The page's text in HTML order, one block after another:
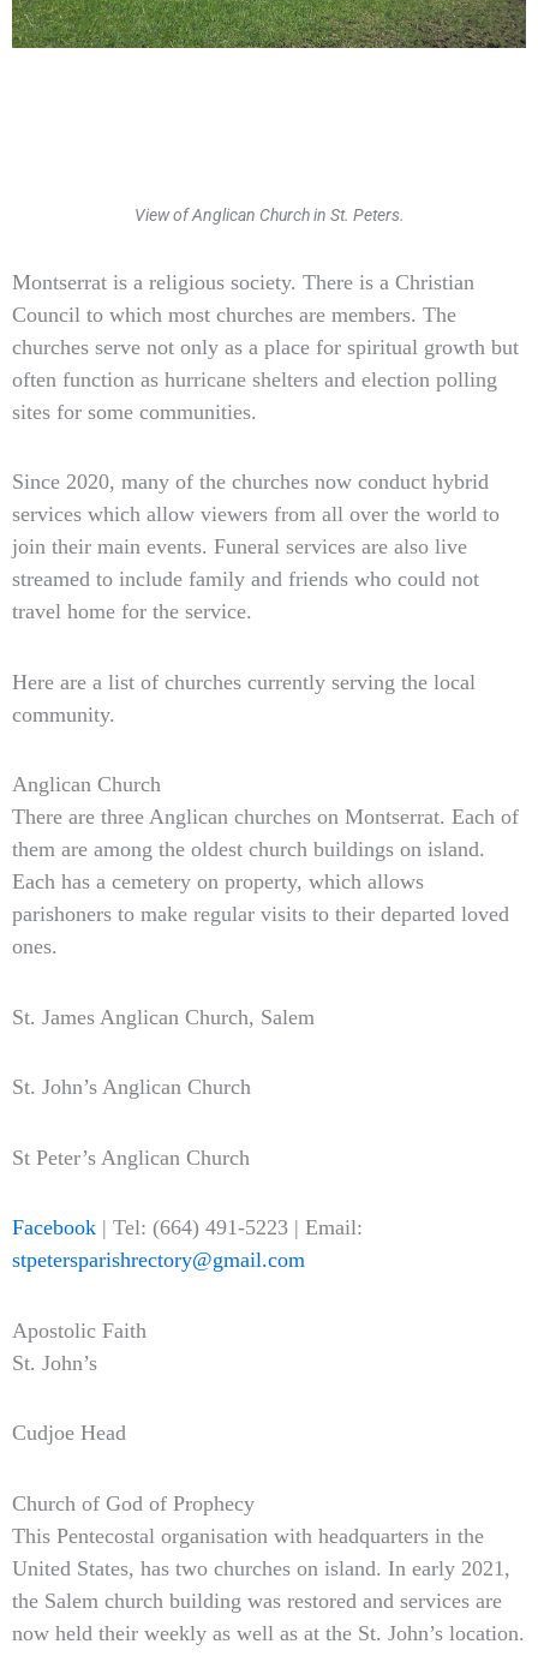
View of Anglican Church in St. Peters.
Montserrat is a religious society. There is a Christian
Council to which most churches are members. The
churches serve not only as a place for spiritual growth but
often function as hurricane shelters and election polling
sites for some communities.
Since 2020, many of the churches now conduct hybrid
services which allow viewers from all over the world to
join their main events. Funeral services are also live
streamed to include family and friends who could not
travel home for the service.
Here are a list of churches currently serving the local
community.
Anglican Church
There are three Anglican churches on Montserrat. Each of
them are among the oldest church buildings on island.
Each has a cemetery on property, which allows
parishoners to make regular visits to their departed loved
ones.
St. James Anglican Church, Salem
St. John’s Anglican Church
St Peter’s Anglican Church
Facebook | Tel: (664) 491-5223 | Email:
stpetersparishrectory@gmail.com
Apostolic Faith
St. John’s
Cudjoe Head
Church of God of Prophecy
This Pentecostal organisation with headquarters in the
United States, has two churches on island. In early 2021,
the Salem church building was restored and services are
now held their weekly as well as at the St. John’s location.
Type
email…